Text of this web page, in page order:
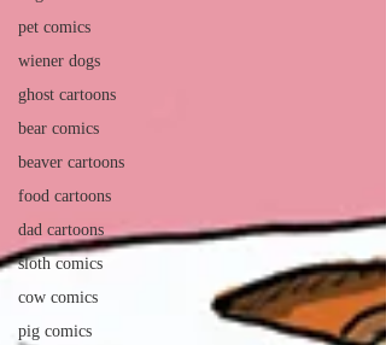
pet comics
wiener dogs
ghost cartoons
bear comics
beaver cartoons
food cartoons
dad cartoons
sloth comics
cow comics
pig comics